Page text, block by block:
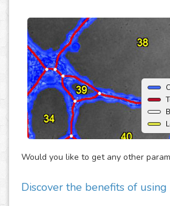
neovascularization.
Would you like to get any other
Discover the benefits of